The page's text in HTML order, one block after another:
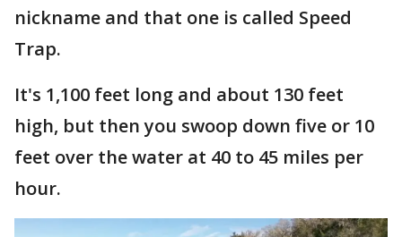
nickname and that one is called Speed
Trap.
It's 1,100 feet long and about 130 feet
high, but then you swoop down five or 10
feet over the water at 40 to 45 miles per
hour.